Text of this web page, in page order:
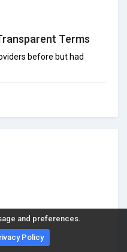
and preferences.
Policy
Terms
before but had